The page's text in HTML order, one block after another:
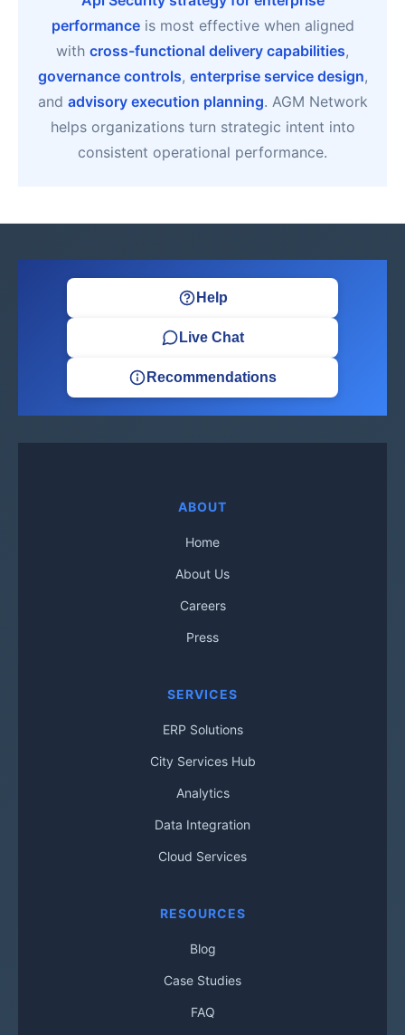
performanceis most effective when aligned
with cross-functional delivery capabilities,
governance controls, enterprise service design,
and advisory execution planning. AGM Network
helps organizations turn strategic intent into
consistent operational performance.
Help
Live Chat
Recommendations
ABOUT
Home
About Us
Careers
Press
SERVICES
ERP Solutions
City Services Hub
Analytics
Data Integration
Cloud Services
RESOURCES
Blog
Case Studies
FAQ